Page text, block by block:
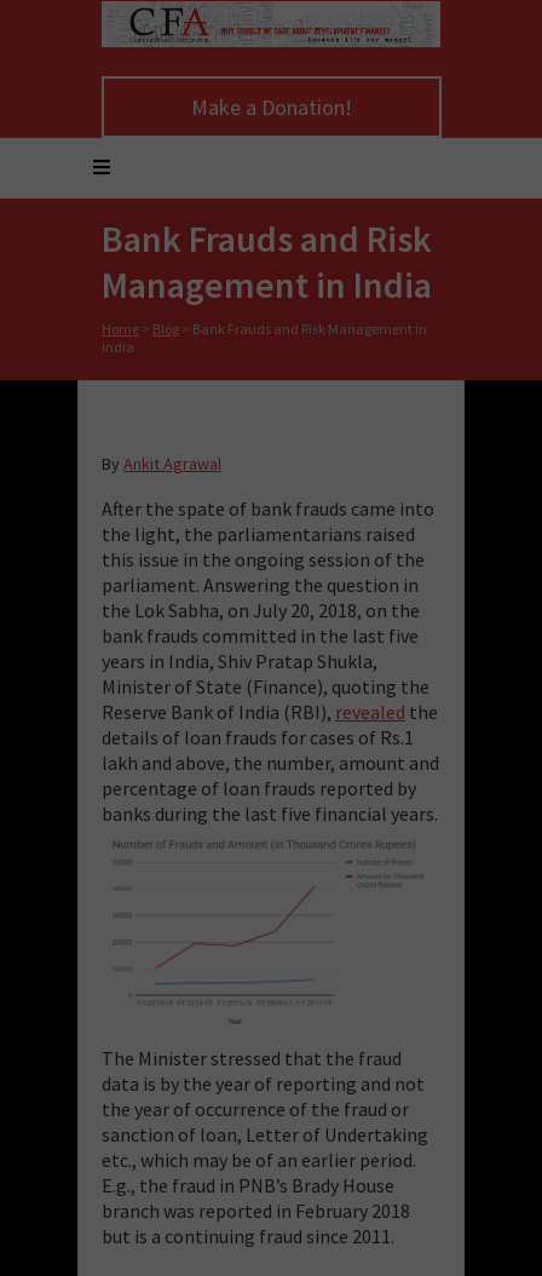
Make a Donation!
Bank Frauds and Risk
Management in India
Home > Blog > Bank Frauds and Risk Management in
India
By Ankit Agrawal
After the spate of bank frauds came into
the light, the parliamentarians raised
this issue in the ongoing session of the
parliament. Answering the question in
the Lok Sabha, on July 20, 2018, on the
bank frauds committed in the last five
years in India, Shiv Pratap Shukla,
Minister of State (Finance), quoting the
Reserve Bank of India (RBI), revealed the
details of loan frauds for cases of Rs.1
lakh and above, the number, amount and
percentage of loan frauds reported by
banks during the last five financial years.
The Minister stressed that the fraud
data is by the year of reporting and not
the year of occurrence of the fraud or
sanction of loan, Letter of Undertaking
etc., which may be of an earlier period.
E.g., the fraud in PNB’s Brady House
branch was reported in February 2018
but is a continuing fraud since 2011.